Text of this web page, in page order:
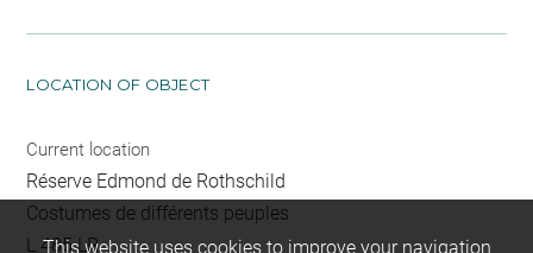
LOCATION OF OBJECT
Current location
Réserve Edmond de Rothschild
Costumes de différents peuples
L 485 LR
This website uses cookies to improve your navigation